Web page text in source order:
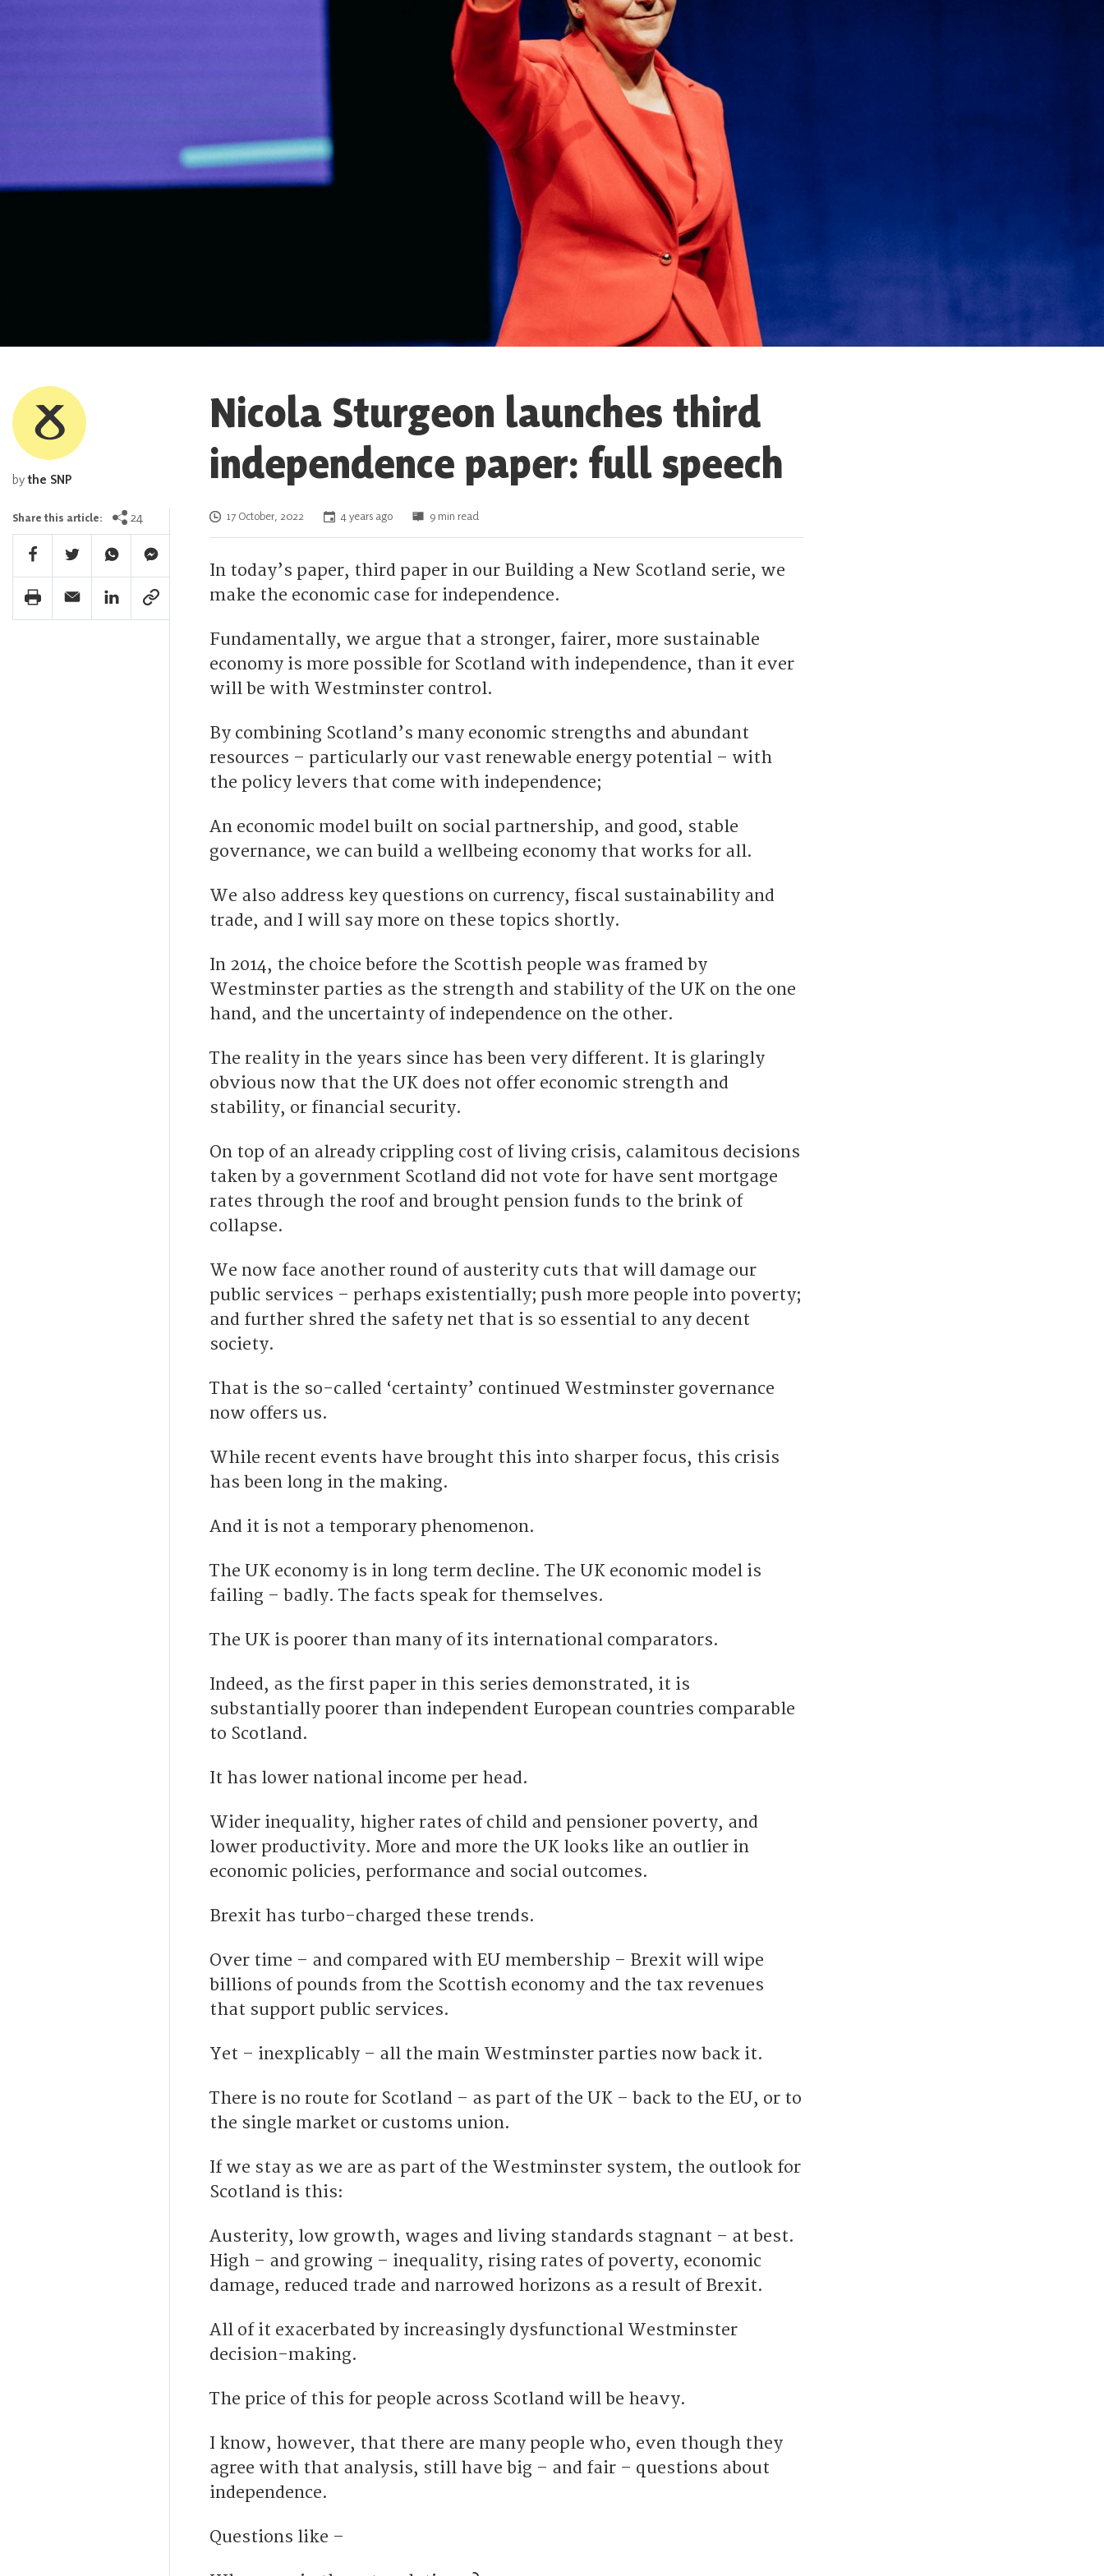
Nicola Sturgeon launches third
independence paper: full speech
bythe SNP
Share this article: 24
Facebook Share
Twitter ShareWhatsapp ShareFacebook Messenger Share
Print ShareEmail ShareLinkedin Share
Link Share
Posted on
17 October, 2022 4 years ago 9 min read
In today’s paper, third paper in our Building a New Scotland serie, we
make the economic case for independence.
Fundamentally, we argue that a stronger, fairer, more sustainable
economy is more possible for Scotland with independence, than it ever
will be with Westminster control.
By combining Scotland’s many economic strengths and abundant
resources – particularly our vast renewable energy potential – with
the policy levers that come with independence;
An economic model built on social partnership, and good, stable
governance, we can build a wellbeing economy that works for all.
We also address key questions on currency, fiscal sustainability and
trade, and I will say more on these topics shortly.
In 2014, the choice before the Scottish people was framed by
Westminster parties as the strength and stability of the UK on the one
hand, and the uncertainty of independence on the other.
The reality in the years since has been very different. It is glaringly
obvious now that the UK does not offer economic strength and
stability, or financial security.
On top of an already crippling cost of living crisis, calamitous decisions
taken by a government Scotland did not vote for have sent mortgage
rates through the roof and brought pension funds to the brink of
collapse.
We now face another round of austerity cuts that will damage our
public services – perhaps existentially; push more people into poverty;
and further shred the safety net that is so essential to any decent
society.
That is the so-called ‘certainty’ continued Westminster governance
now offers us.
While recent events have brought this into sharper focus, this crisis
has been long in the making.
And it is not a temporary phenomenon.
The UK economy is in long term decline. The UK economic model is
failing – badly. The facts speak for themselves.
The UK is poorer than many of its international comparators.
Indeed, as the first paper in this series demonstrated, it is
substantially poorer than independent European countries comparable
to Scotland.
It has lower national income per head.
Wider inequality, higher rates of child and pensioner poverty, and
lower productivity. More and more the UK looks like an outlier in
economic policies, performance and social outcomes.
Brexit has turbo-charged these trends.
Over time – and compared with EU membership – Brexit will wipe
billions of pounds from the Scottish economy and the tax revenues
that support public services.
Yet – inexplicably – all the main Westminster parties now back it.
There is no route for Scotland – as part of the UK – back to the EU, or to
the single market or customs union.
If we stay as we are as part of the Westminster system, the outlook for
Scotland is this:
Austerity, low growth, wages and living standards stagnant – at best.
High – and growing – inequality, rising rates of poverty, economic
damage, reduced trade and narrowed horizons as a result of Brexit.
All of it exacerbated by increasingly dysfunctional Westminster
decision-making.
The price of this for people across Scotland will be heavy.
I know, however, that there are many people who, even though they
agree with that analysis, still have big – and fair – questions about
independence.
Questions like –